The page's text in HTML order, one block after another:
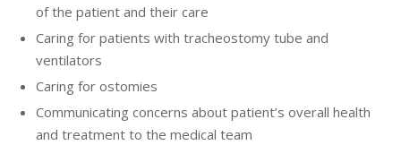
of the patient and their care
Caring for patients with tracheostomy tube and
ventilators
Caring for ostomies
Communicating concerns about patient’s overall health
and treatment to the medical team